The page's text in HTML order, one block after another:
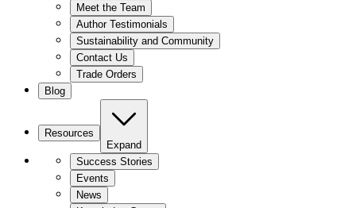
Meet the Team
Author Testimonials
Sustainability and Community
Contact Us
Trade Orders
Blog
Resources
Expand
Success Stories
Events
News